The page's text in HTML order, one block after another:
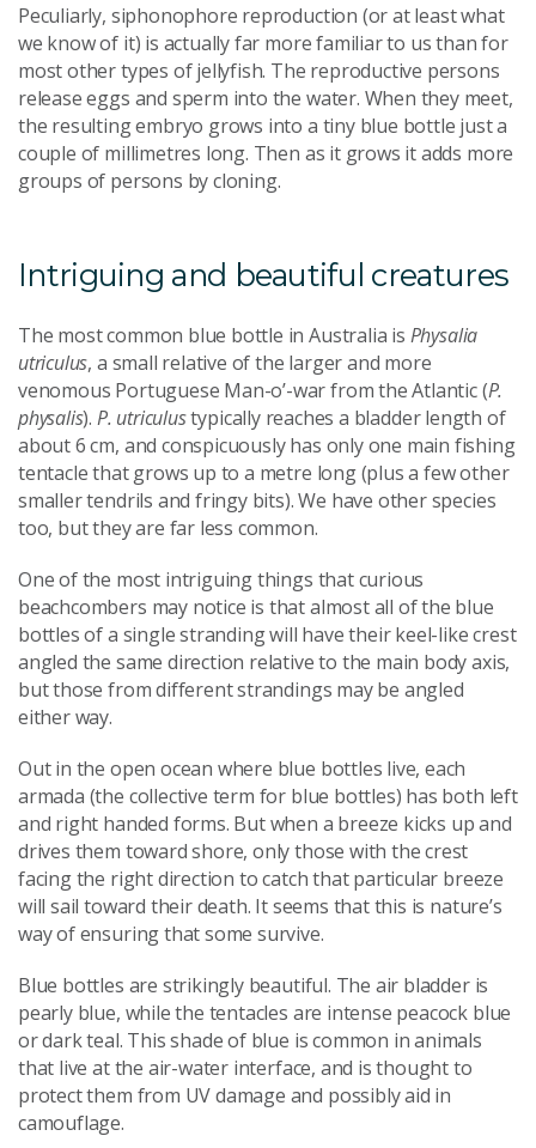
Peculiarly, siphonophore reproduction (or at least what
we know of it) is actually far more familiar to us than for
most other types of jellyfish. The reproductive persons
release eggs and sperm into the water. When they meet,
the resulting embryo grows into a tiny blue bottle just a
couple of millimetres long. Then as it grows it adds more
groups of persons by cloning.
Intriguing and beautiful creatures
The most common blue bottle in Australia is Physalia
utriculus, a small relative of the larger and more
venomous Portuguese Man-o’-war from the Atlantic (P.
physalis). P. utriculustypically reaches a bladder length of
about 6 cm, and conspicuously has only one main fishing
tentacle that grows up to a metre long (plus a few other
smaller tendrils and fringy bits). We have other species
too, but they are far less common.
One of the most intriguing things that curious
beachcombers may notice is that almost all of the blue
bottles of a single stranding will have their keel-like crest
angled the same direction relative to the main body axis,
but those from different strandings may be angled
either way.
Out in the open ocean where blue bottles live, each
armada (the collective term for blue bottles) has both left
and right handed forms. But when a breeze kicks up and
drives them toward shore, only those with the crest
facing the right direction to catch that particular breeze
will sail toward their death. It seems that this is nature’s
way of ensuring that some survive.
Blue bottles are strikingly beautiful. The air bladder is
pearly blue, while the tentacles are intense peacock blue
or dark teal. This shade of blue is common in animals
that live at the air-water interface, and is thought to
protect them from UV damage and possibly aid in
camouflage.